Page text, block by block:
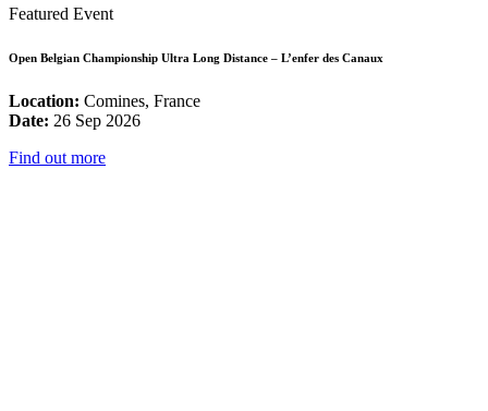
Featured Event
Open Belgian Championship Ultra Long Distance – L’enfer des Canaux
Location: Comines, France
Date: 26 Sep 2026
Find out more